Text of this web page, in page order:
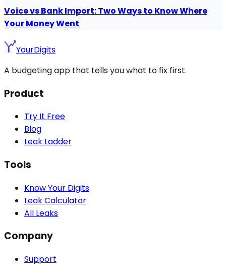
Voice vs Bank Import: Two Ways to Know Where
Your Money Went
YourDigits
A budgeting app that tells you what to fix first.
Product
Try It Free
Blog
Leak Ladder
Tools
Know Your Digits
Leak Calculator
All Leaks
Company
Support